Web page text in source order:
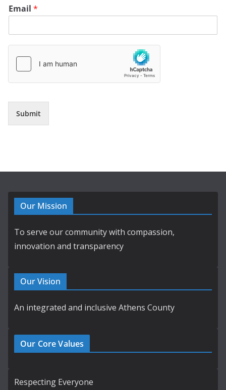
Email *
Submit
Our Mission
To serve our community with compassion,
innovation and transparency
Our Vision
An integrated and inclusive Athens County
Our Core Values
Respecting Everyone